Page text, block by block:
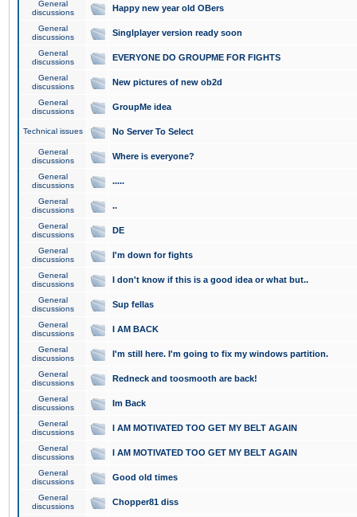
General
discussions
Happy new year old OBers
General
discussions
Singlplayer version ready soon
General
discussions
EVERYONE DO GROUPME FOR FIGHTS
General
discussions
New pictures of new ob2d
General
discussions
GroupMe idea
Technical issues No Server To Select
General
discussions
Where is everyone?
General
discussions
.....
General
discussions
..
General
discussions
DE
General
discussions
I'm down for fights
General
discussions
I don't know if this is a good idea or what but..
General
discussions
Sup fellas
General
discussions
I AM BACK
General
discussions
I'm still here. I'm going to fix my windows partition.
General
discussions
Redneck and toosmooth are back!
General
discussions
Im Back
General
discussions
I AM MOTIVATED TOO GET MY BELT AGAIN
General
discussions
I AM MOTIVATED TOO GET MY BELT AGAIN
General
discussions
Good old times
General
discussions
Chopper81 diss